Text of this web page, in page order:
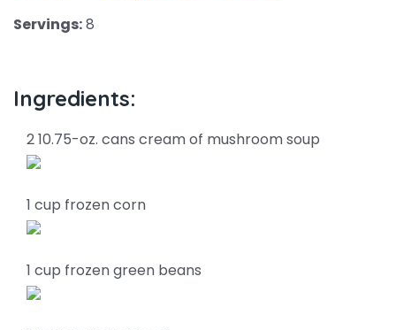
Servings:8
Ingredients:
2 10.75-oz. cans cream of mushroom soup
1 cup frozen corn
1 cup frozen green beans